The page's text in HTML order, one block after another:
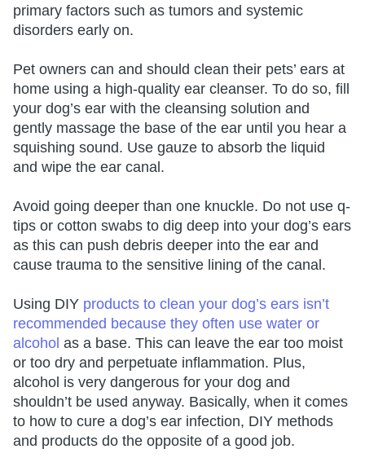
primary factors such as tumors and systemic
disorders early on.
Pet owners can and should clean their pets’ ears at
home using a high-quality ear cleanser. To do so, fill
your dog’s ear with the cleansing solution and
gently massage the base of the ear until you hear a
squishing sound. Use gauze to absorb the liquid
and wipe the ear canal.
Avoid going deeper than one knuckle. Do not use q-
tips or cotton swabs to dig deep into your dog’s ears
as this can push debris deeper into the ear and
cause trauma to the sensitive lining of the canal.
Using DIY products to clean your dog’s ears isn’t
recommended because they often use water or
alcohol as a base. This can leave the ear too moist
or too dry and perpetuate inflammation. Plus,
alcohol is very dangerous for your dog and
shouldn’t be used anyway. Basically, when it comes
to how to cure a dog’s ear infection, DIY methods
and products do the opposite of a good job.